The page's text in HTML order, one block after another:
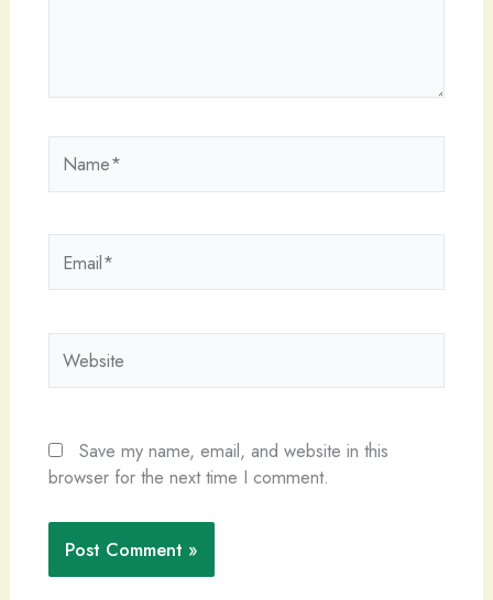
Save my name, email, and website in this
browser for the next time I comment.